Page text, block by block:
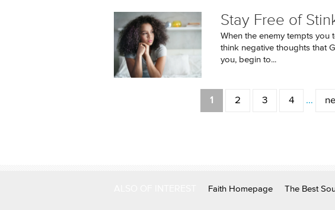
Stay Free of
When the enemy tempts you
think negative thoughts that
you, begin to...
1 2 3 4 …
Faith Homepage The Best